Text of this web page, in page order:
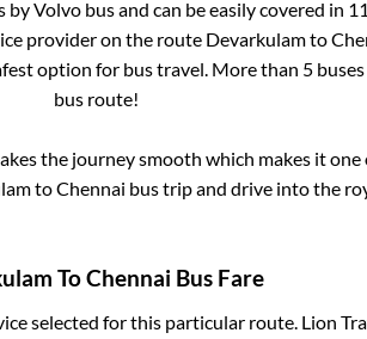
by Volvo bus and can be easily covered in
provider on the route Devarkulamto
option for bus travel. More than 5buses
bus route!
the journey smooth which makes it
toChennai bus trip and drive into the
ToChennai Bus Fare
selected for this particular route. Lion